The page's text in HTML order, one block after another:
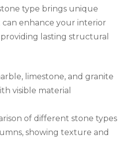
type brings unique
can enhance your interior
lasting structural
of different stone types
showing texture and